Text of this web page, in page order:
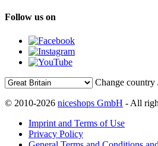
Follow us on
Change country
© 2010-2026 niceshops GmbH - All
Imprint and Terms of Use
Privacy Policy